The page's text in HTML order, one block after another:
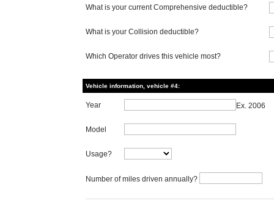
What is your current Comprehensive deductible?
What is your Collision deductible?
Which Operator drives this vehicle most?
Vehicle information, vehicle #4:
Year Ex. 2006
Model
Usage?
Number of miles driven annually?